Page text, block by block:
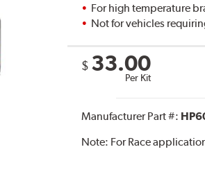
For high temperature
Not for vehicles
$ 33.00
Per Kit
Manufacturer Part #:
Note: For Race